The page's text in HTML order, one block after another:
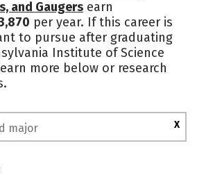
and Gaugers earn
per year. If this career is
to pursue after graduating
Institute of Science
more below or research
X